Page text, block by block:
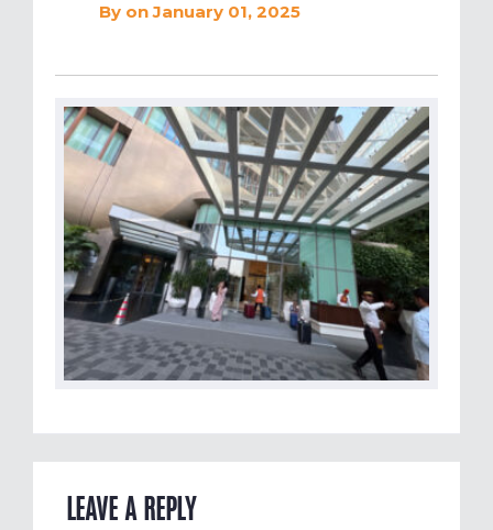
By on January 01, 2025
LEAVE A REPLY